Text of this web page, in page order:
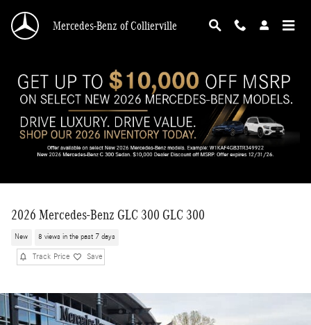
Mercedes-Benz of Collierville
2026 Mercedes-Benz GLC 300 GLC 300
New 8 views in the past 7 days
Track Price Save